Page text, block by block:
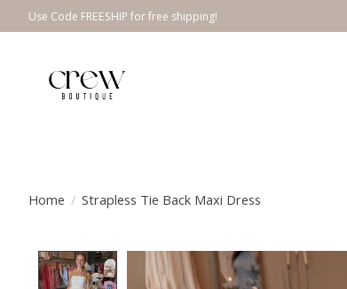
Use Code FREESHIP for free shipping!
Home / Strapless Tie Back Maxi Dress
Product image slideshow Items